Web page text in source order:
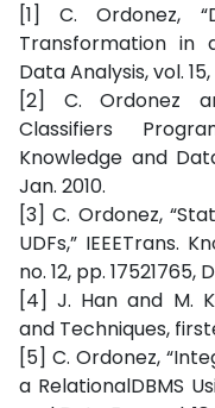
[1] C. Ordonez,
Transformation in
Data Analysis, vol. 15,
[2] C. Ordonez
Classifiers
Knowledge and
Jan. 2010.
[3] C. Ordonez,
UDFs,” IEEETrans.
no. 12, pp. 17521765,
[4] J. Han and M.
and Techniques,
[5] C. Ordonez,
a RelationalDBMS